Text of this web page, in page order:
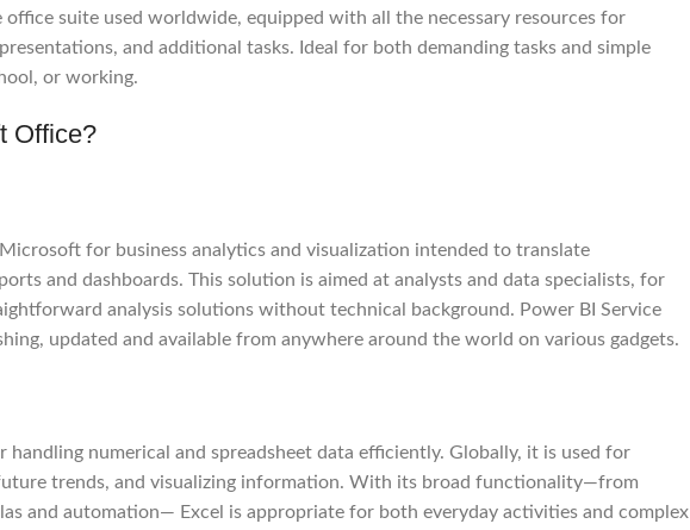
suite used worldwide, equipped with all the necessary resources for
and additional tasks. Ideal for both demanding tasks and simple
or working.
Office?
for business analytics and visualization intended to translate
and dashboards. This solution is aimed at analysts and data specialists, for
analysis solutions without technical background. Power BI Service
updated and available from anywhere around the world on various gadgets.
numerical and spreadsheet data efficiently. Globally, it is used for
trends, and visualizing information. With its broad functionality—from
and automation— Excel is appropriate for both everyday activities and complex